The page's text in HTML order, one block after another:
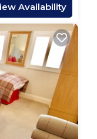
for
guests over
tent.
also take part
about our
the
at the hives.
you would like
Availability